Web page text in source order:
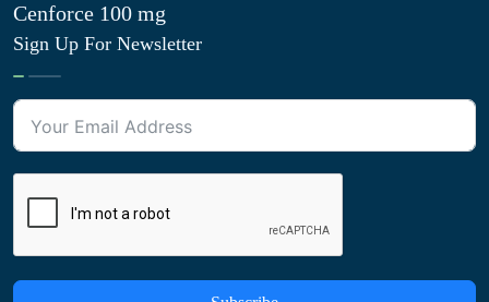
Cenforce 100 mg
Sign Up For Newsletter